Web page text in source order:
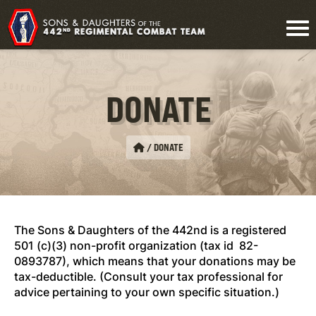
DONATE
/DONATE
The Sons & Daughters of the 442nd is a registered
501 (c)(3) non-profit organization (tax id 82-
0893787), which means that your donations may be
tax-deductible. (Consult your tax professional for
advice pertaining to your own specific situation.)